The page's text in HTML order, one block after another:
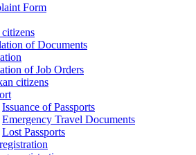
Form
of Documents
of Job Orders
citizens
Issuance of Passports
Emergency Travel Documents
Lost Passports